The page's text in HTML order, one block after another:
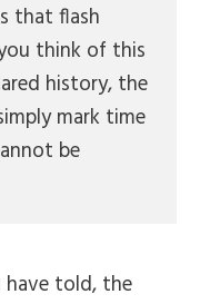
that flash
think of this
history, the
mark time
be
told, the